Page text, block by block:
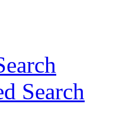
Search